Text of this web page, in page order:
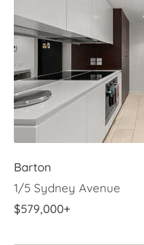
Barton
1/5 Sydney Avenue
$579,000+